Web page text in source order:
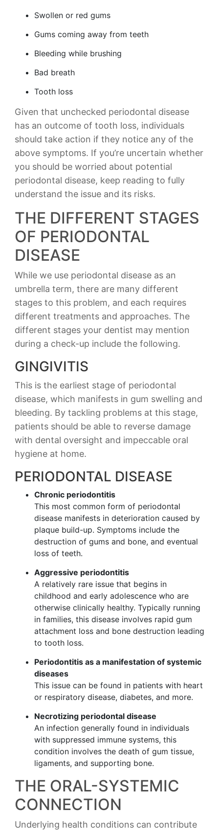
Swollen or red gums
Gums coming away from teeth
Bleeding while brushing
Bad breath
Tooth loss
Given that unchecked periodontal disease
has an outcome of tooth loss, individuals
should take action if they notice any of the
above symptoms. If you’re uncertain whether
you should be worried about potential
periodontal disease, keep reading to fully
understand the issue and its risks.
THE DIFFERENT STAGES
OF PERIODONTAL
DISEASE
While we use periodontal disease as an
umbrella term, there are many different
stages to this problem, and each requires
different treatments and approaches. The
different stages your dentist may mention
during a check-up include the following.
GINGIVITIS
This is the earliest stage of periodontal
disease, which manifests in gum swelling and
bleeding. By tackling problems at this stage,
patients should be able to reverse damage
with dental oversight and impeccable oral
hygiene at home.
PERIODONTAL DISEASE
Chronic periodontitis
This most common form of periodontal
disease manifests in deterioration caused by
plaque build-up. Symptoms include the
destruction of gums and bone, and eventual
loss of teeth.
Aggressive periodontitis
A relatively rare issue that begins in
childhood and early adolescence who are
otherwise clinically healthy. Typically running
in families, this disease involves rapid gum
attachment loss and bone destruction leading
to tooth loss.
Periodontitis as a manifestation of systemic
diseases
This issue can be found in patients with heart
or respiratory disease, diabetes, and more.
Necrotizing periodontal disease
An infection generally found in individuals
with suppressed immune systems, this
condition involves the death of gum tissue,
ligaments, and supporting bone.
THE ORAL-SYSTEMIC
CONNECTION
Underlying health conditions can contribute